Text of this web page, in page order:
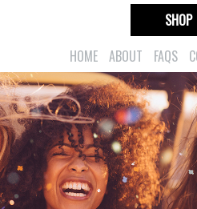
HOME ABOUT FAQS
SHOP